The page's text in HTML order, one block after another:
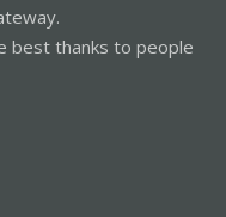
best thanks to people